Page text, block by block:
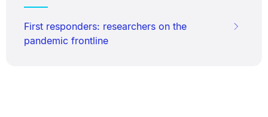
First responders: researchers on the
pandemic frontline